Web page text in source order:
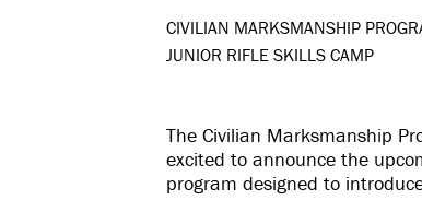
CIVILIAN MARKSMANSHIP
JUNIOR RIFLE SKILLS CAMP
The Civilian Marksmanship
excited to announce the
program designed to